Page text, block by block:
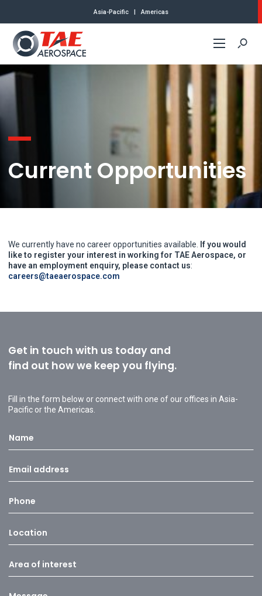
Asia-Pacific | Americas
About Us
Contact
Current Opportunities
We currently have no career opportunities available. If you would
like to register your interest in working for TAE Aerospace, or
have an employment enquiry, please contact us:
careers@taeaerospace.com
Get in touch with us today and
find out how we keep you flying.
Fill in the form below or connect with one of our offices in Asia-
Pacific or the Americas.